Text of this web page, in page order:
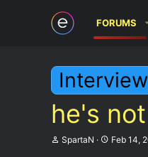
FORUMS
Interview
he's
T
SpartaN
S
Feb 14,